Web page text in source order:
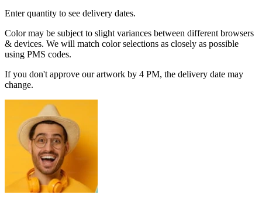
Enter quantity to see delivery dates.
Color may be subject to slight variances between different browsers
& devices. We will match color selections as closely as possible
using PMS codes.
If you don't approve our artwork by 4 PM, the delivery date may
change.